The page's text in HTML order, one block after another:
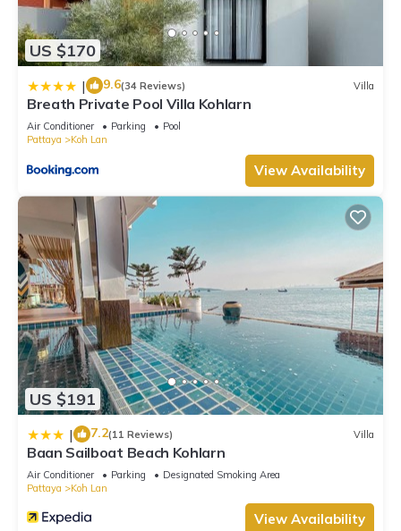
US $170
| 9.6(34 Reviews) Villa
Breath Private Pool Villa Kohlarn
Air Conditioner Parking
Pool
Pattaya
Koh Lan
View Availability
US $191
| 7.2(11 Reviews) Villa
Baan Sailboat Beach Kohlarn
Air Conditioner Parking
Designated Smoking Area
Pattaya
Koh Lan
View Availability